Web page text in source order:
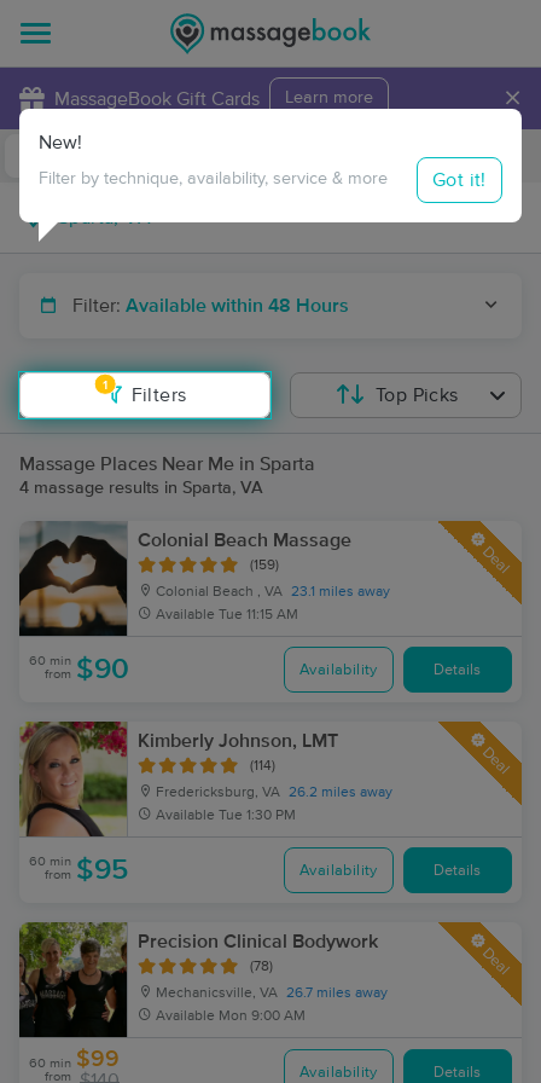
MassageBook Gift Cards Learn more ×
Travel to me
Filter: Available within 48 Hours
1
Filters
New!
Filter by technique, availability, service & more Got it!
Top Picks
Massage Places Near Me in Sparta
4 massage results in Sparta, VA
Colonial Beach Massage
(159)
Colonial Beach , VA 23.1 miles away
Available Tue 11:15 AM
Deal
60 min
from $90 Availability Details
Kimberly Johnson, LMT
(114)
Fredericksburg, VA 26.2 miles away
Available Tue 1:30 PM
Deal
60 min
from $95 Availability Details
Precision Clinical Bodywork
(78)
Mechanicsville, VA 26.7 miles away
Available Mon 9:00 AM
Deal
60 min
from
$99
Availability Details